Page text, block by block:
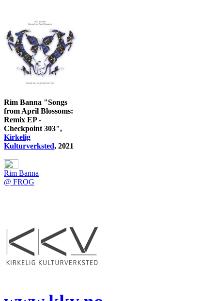
Rim Banna "Songs
from April Blossoms:
Remix EP -
Checkpoint 303",
Kirkelig
Kulturverksted, 2021
Rim Banna
@ FROG